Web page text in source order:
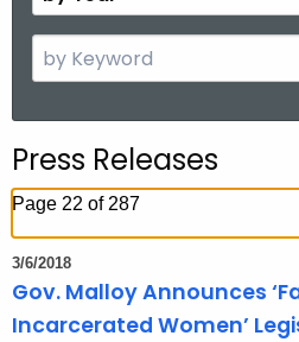
t
y
Y
e
c
h
h
e
c
Press Releases
Page 22 of 287
3/6/2018
Gov. Malloy Announces
Incarcerated Women’